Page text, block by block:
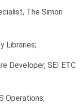
The Simon
Libraries;
Developer, SEI ETC
Operations;